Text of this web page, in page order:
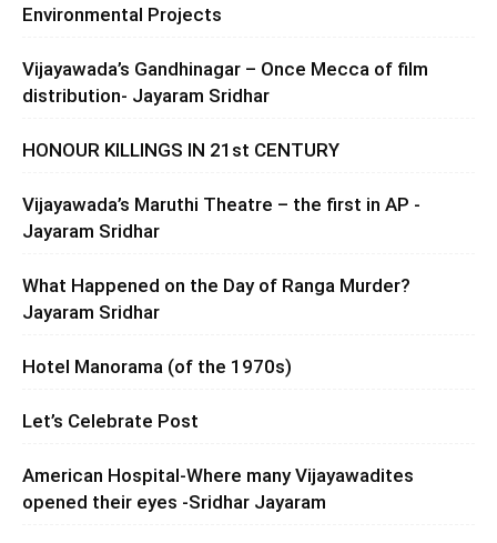
Environmental Projects
Vijayawada’s Gandhinagar – Once Mecca of film
distribution- Jayaram Sridhar
HONOUR KILLINGS IN 21st CENTURY
Vijayawada’s Maruthi Theatre – the first in AP -
Jayaram Sridhar
What Happened on the Day of Ranga Murder?
Jayaram Sridhar
Hotel Manorama (of the 1970s)
Let’s Celebrate Post
American Hospital-Where many Vijayawadites
opened their eyes -Sridhar Jayaram